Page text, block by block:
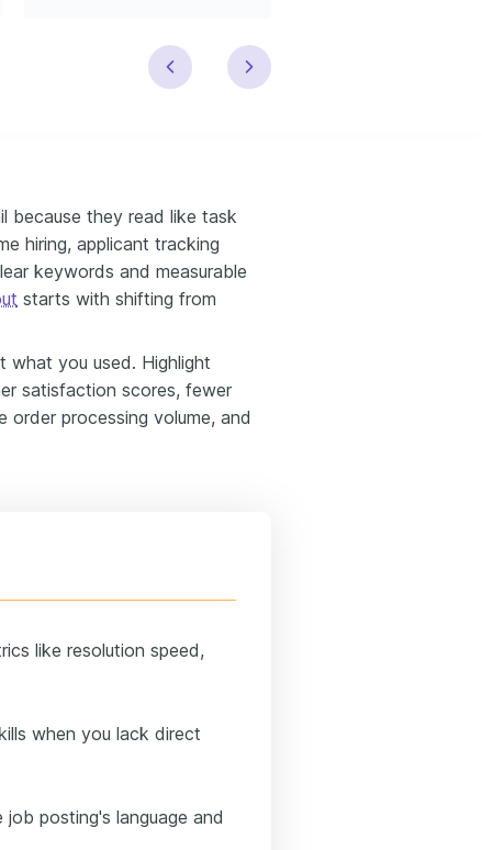
because they read like task
hiring, applicant tracking
keywords and measurable
starts with shifting from
what you used. Highlight
satisfaction scores, fewer
processing volume, and
like resolution speed,
when you lack direct
posting's language and